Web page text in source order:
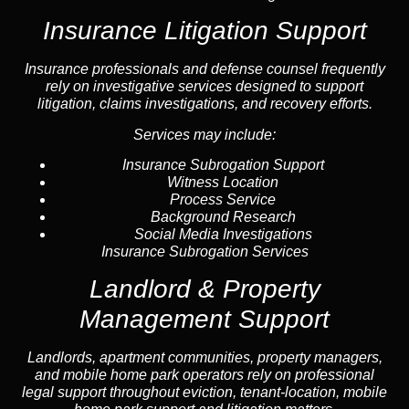
Insurance Litigation Support
Insuranceprofessionals and defense counsel frequently
rely on investigative services designed to support
litigation, claims investigations, and recovery efforts.
Services may include:
Insurance Subrogation Support
Witness Location
Process Service
Background Research
Social Media Investigations
Insurance Subrogation Services
Landlord & Property
Management Support
Landlords, apartment communities, property managers,
and mobile home park operators rely on professional
legal support throughouteviction, tenant-location, mobile